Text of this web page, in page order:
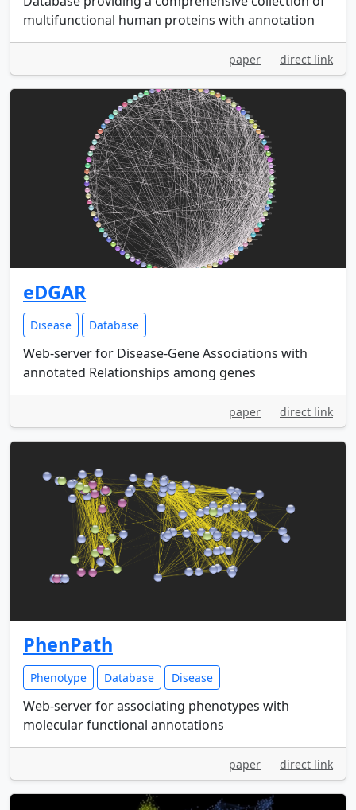
multifunctional human proteins with annotation
paper direct link
eDGAR
Disease Database
Web-server for Disease-Gene Associations with
annotated Relationships among genes
paper direct link
PhenPath
Phenotype Database Disease
Web-server for associating phenotypes with
molecular functional annotations
paper direct link